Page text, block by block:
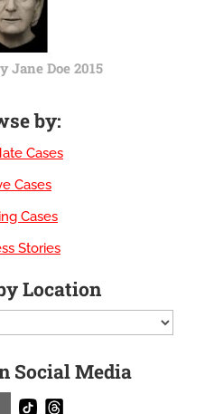
Jane Doe 2015
by:
Cases
Cases
Cases
Stories
Location
Social Media